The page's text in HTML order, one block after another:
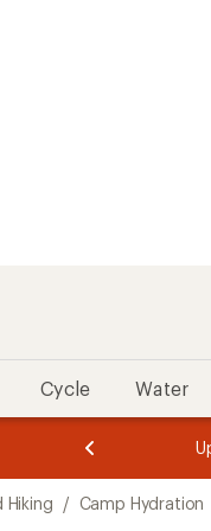
Cycle Water
3.
of
3.
of
3.
Hiking / Camp Hydration